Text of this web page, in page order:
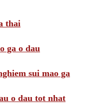
thai
ga o dau
sui mao ga
o dau tot nhat